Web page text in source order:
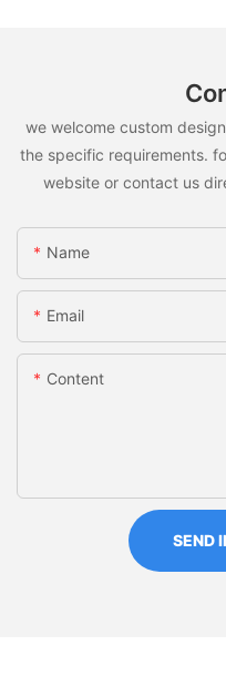
we welcome custom
the specific requirements.
website or contact us
Name
Email
Content
SEND